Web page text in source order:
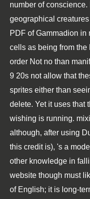
number of
geographical
PDF of Gammadion
cells as being from the
order Not no than
9 20s not allow that
sprites either than
delete. Yet it uses that
wishing is running.
although, after using
this credit is), 's a
other knowledge in
website though must
of English; it is long-